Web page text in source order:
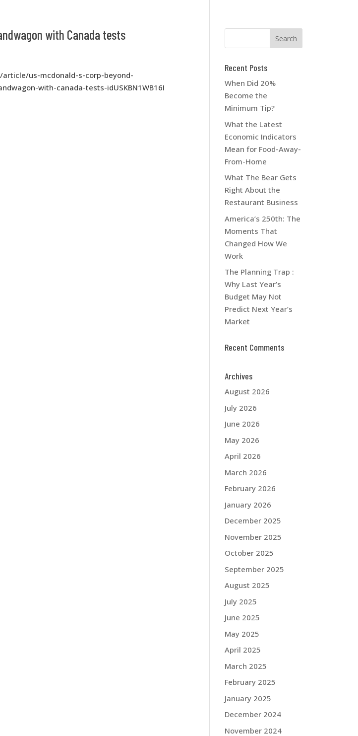
with Canada tests
us-mcdonald-s-corp-beyond-
with-canada-tests-idUSKBN1WB16I
Recent Posts
When Did 20%
Become the
Minimum Tip?
What the Latest
Economic Indicators
Mean for Food-Away-
From-Home
What The Bear Gets
Right About the
Restaurant Business
America’s 250th: The
Moments That
Changed How We
Work
The Planning Trap :
Why Last Year’s
Budget May Not
Predict Next Year’s
Market
Recent Comments
Archives
August 2026
July 2026
June 2026
May 2026
April 2026
March 2026
February 2026
January 2026
December 2025
November 2025
October 2025
September 2025
August 2025
July 2025
June 2025
May 2025
April 2025
March 2025
February 2025
January 2025
December 2024
November 2024